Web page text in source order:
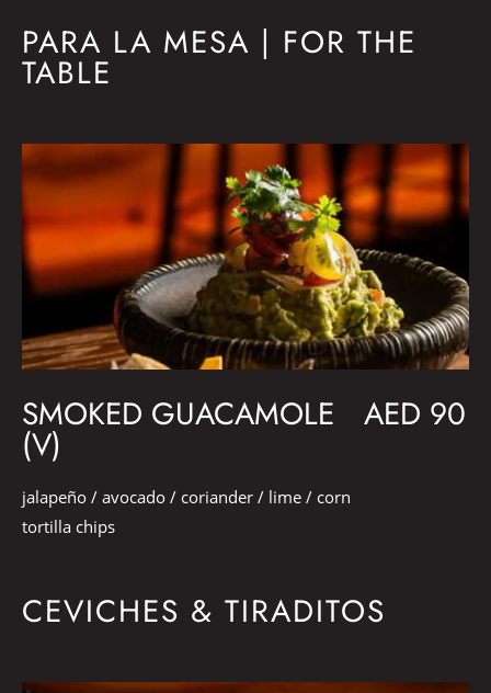
PARA LA MESA | FOR THE
TABLE
SMOKED GUACAMOLE
(V)
AED 90
jalapeño / avocado / coriander / lime / corn
tortilla chips
CEVICHES & TIRADITOS